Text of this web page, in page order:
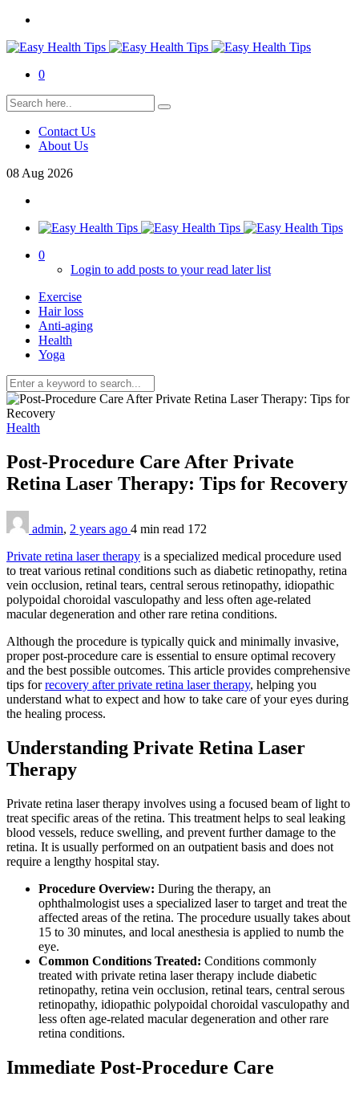
0
Contact Us
About Us
08 Aug 2026
0
Login to add posts to your read later list
Exercise
Hair loss
Anti-aging
Health
Yoga
Health
Post-Procedure Care After Private
Retina Laser Therapy: Tips for Recovery
admin, 2 years ago 4 min read 172
Private retina laser therapy is a specialized medical procedure used
to treat various retinal conditions such as diabetic retinopathy, retina
vein occlusion, retinal tears, central serous retinopathy, idiopathic
polypoidal choroidal vasculopathy and less often age-related
macular degeneration and other rare retina conditions.
Although the procedure is typically quick and minimally invasive,
proper post-procedure care is essential to ensure optimal recovery
and the best possible outcomes. This article provides comprehensive
tips forrecovery after private retina laser therapy, helping you
understand what to expect and how to take care of your eyes during
the healing process.
Understanding Private Retina Laser
Therapy
Private retina laser therapy involves using a focused beam of light to
treat specific areas of the retina. This treatment helps to seal leaking
blood vessels, reduce swelling, and prevent further damage to the
retina. It is usually performed on an outpatient basis and does not
require a lengthy hospital stay.
Procedure Overview: During the therapy, an
ophthalmologist uses a specialized laser to target and treat the
affected areas of the retina. The procedure usually takes about
15 to 30 minutes, and local anesthesia is applied to numb the
eye.
Common Conditions Treated: Conditions commonly
treated with private retina laser therapy include diabetic
retinopathy, retina vein occlusion, retinal tears, central serous
retinopathy, idiopathic polypoidal choroidal vasculopathy and
less often age-related macular degeneration and other rare
retina conditions.
Immediate Post-Procedure Care